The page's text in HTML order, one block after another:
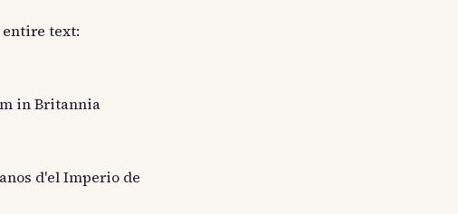
entire text:
in Britannia
d'el Imperio de